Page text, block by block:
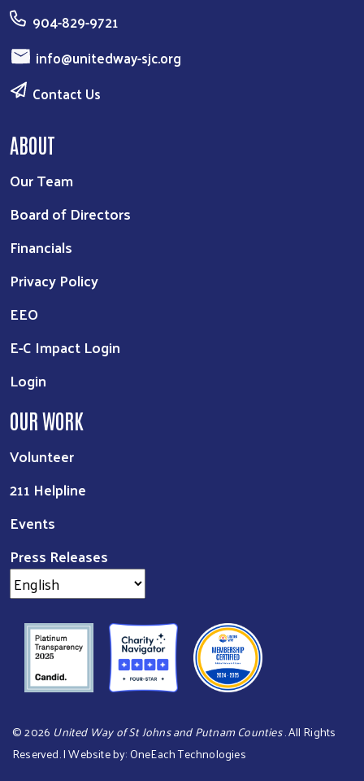
904-829-9721
info@unitedway-sjc.org
Contact Us
ABOUT
Our Team
Board of Directors
Financials
Privacy Policy
EEO
E-C Impact Login
Login
OUR WORK
Volunteer
211 Helpline
Events
Press Releases
©2026 United Way of St Johns and Putnam Counties. All Rights
Reserved. | Website by:OneEach Technologies